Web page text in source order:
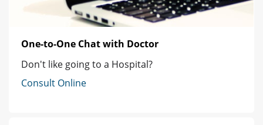
One-to-One Chat with Doctor
Don't like going to a Hospital?
Consult Online